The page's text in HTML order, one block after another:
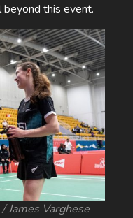
this event.
James Varghese